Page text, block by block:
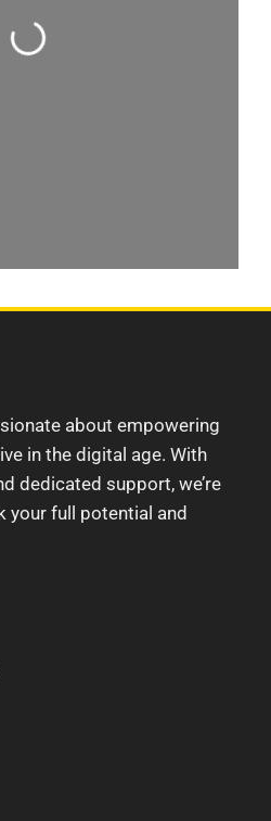
Loading...
about empowering
in the digital age. With
dedicated support, we’re
your full potential and